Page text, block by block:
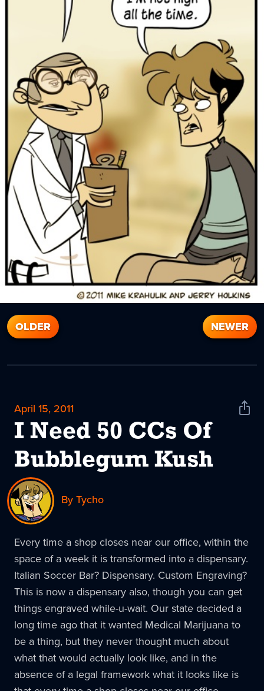
OLDER NEWER
April 15, 2011
I Need 50 CCs Of
Bubblegum Kush
Share
By Tycho
Every time a shop closes near our office, within the
space of a week it is transformed into a dispensary.
Italian Soccer Bar? Dispensary. Custom Engraving?
This is now a dispensary also, though you can get
things engraved while-u-wait. Our state decided a
long time ago that it wanted Medical Marijuana to
be a thing, but they never thought much about
what that would actually look like, and in the
absence of a legal framework what it looks like is